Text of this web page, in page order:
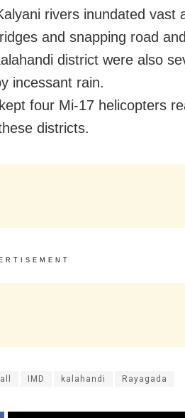
rivers inundated vast
and snapping road
district were also
incessant rain.
four Mi-17 helicopters
districts.
IMD kalahandi Rayagada